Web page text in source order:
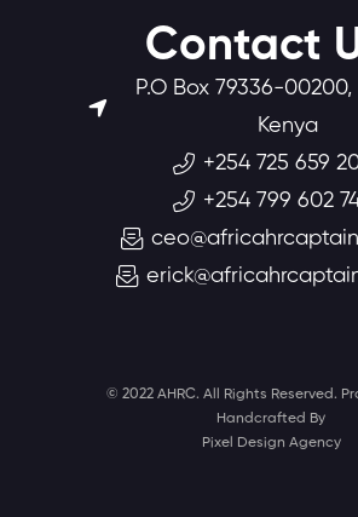
Contact
P.O Box 79336-
Kenya
+254 725 659
+254 799 602
© 2022 AHRC. All Rights Reserved.
Handcrafted By
Pixel Design Agency